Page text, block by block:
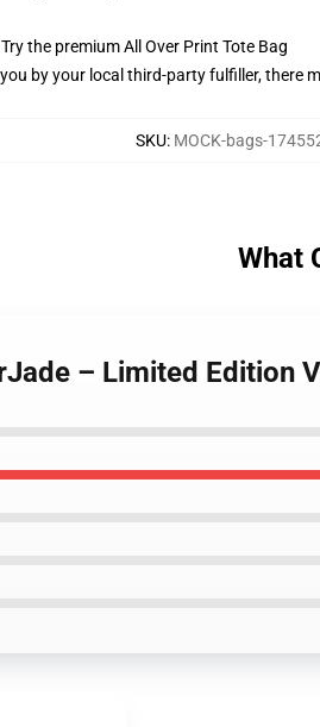
the premium All Over Print Tote Bag
by your local third-party fulfiller, there
SKU: MOCK-bags-
What
– Limited Edition